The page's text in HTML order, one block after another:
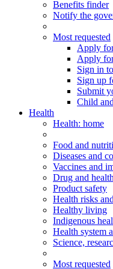
Benefits finder
Notify the
Most requested
Apply
Apply
Sign in
Sign up
Submit
Child
Health
Health: home
Food and
Diseases and
Vaccines and
Drug and
Product safety
Health risks
Healthy living
Indigenous
Health system
Science,
Most requested